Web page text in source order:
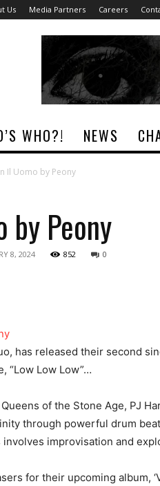
Us Media Partners Careers
WHO?! NEWS
Il Uomo by Peony
by Peony
8, 2024 852 0
has released their second
“Low Low Low”…
of the Stone Age, PJ
through powerful drum
improvisation and
for their upcoming album,